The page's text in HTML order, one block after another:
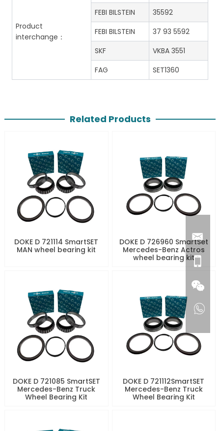
Product
interchange：
FEBI BILSTEIN
35592
FEBI BILSTEIN
37 93 5592
SKF
VKBA 3551
FAG
SET1360
Related Products
DOKE D 721114 SmartSET
MAN wheel bearing kit
DOKE D 726960 SmartSet
Mercedes-Benz Actros
wheel bearing kit
DOKE D 721085 SmartSET
Mercedes-Benz Truck
Wheel Bearing Kit
DOKE D 721112SmartSET
Mercedes-Benz Truck
Wheel Bearing Kit